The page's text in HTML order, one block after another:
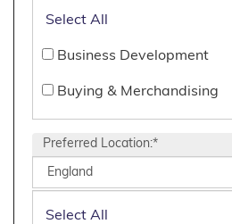
Select All
Business Development
Buying & Merchandising
CRM
Preferred Location:*
Select All